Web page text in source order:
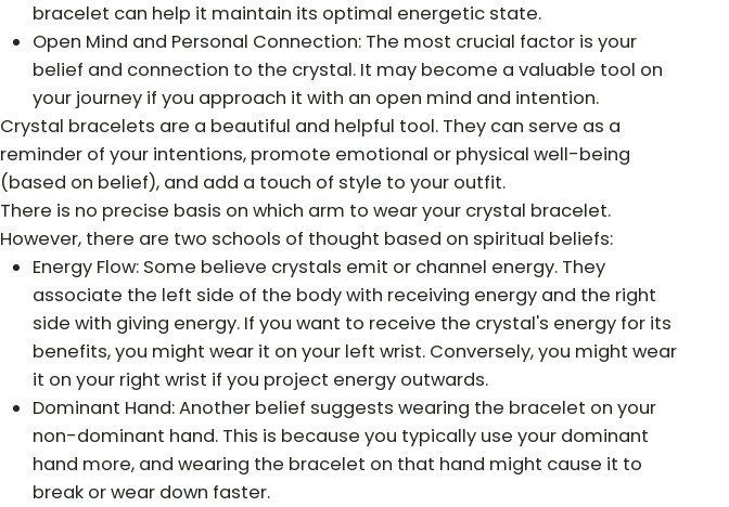
bracelet can help it maintain its optimal energetic state.
Open Mind and Personal Connection: The most crucial factor is your
belief and connection to the crystal. It may become a valuable tool on
your journey if you approach it with an open mind and intention.
Crystal bracelets are a beautiful and helpful tool. They can serve as a
reminder of your intentions, promote emotional or physical well-being
(based on belief), and add a touch of style to your outfit.
There is no precise basis on which arm to wear your crystal bracelet.
However, there are two schools of thought based on spiritual beliefs:
Energy Flow: Some believe crystals emit or channel energy. They
associate the left side of the body with receiving energy and the right
side with giving energy. If you want to receive the crystal's energy for its
benefits, you might wear it on your left wrist. Conversely, you might wear
it on your right wrist if you project energy outwards.
Dominant Hand: Another belief suggests wearing the bracelet on your
non-dominant hand. This is because you typically use your dominant
hand more, and wearing the bracelet on that hand might cause it to
break or wear down faster.